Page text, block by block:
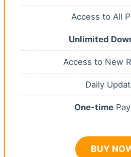
Access to All
Unlimited
Access to New
Daily
One-time
BUY